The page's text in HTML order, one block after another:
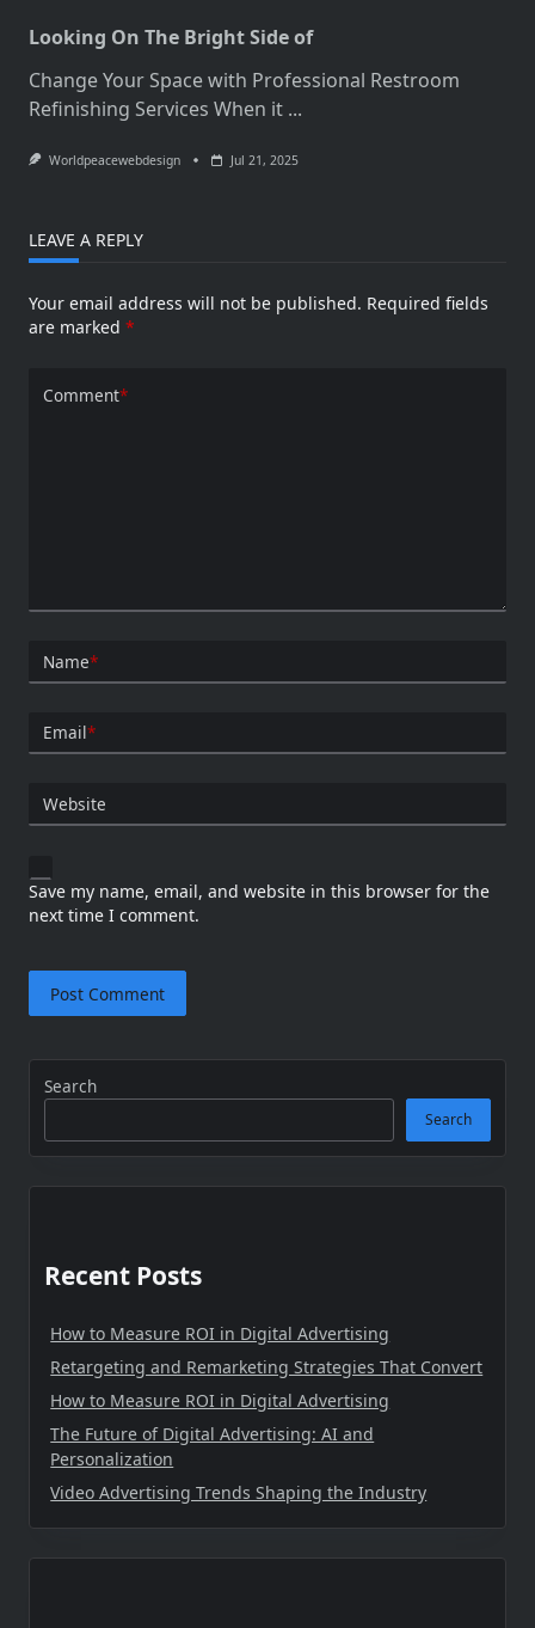
Looking On The Bright Side of
Change Your Space with Professional Restroom
Refinishing Services When it ...
Worldpeacewebdesign Jul 21, 2025
LEAVE A REPLY
Your email address will not be published. Required fields
are marked *
Comment*
Name*
Email*
Website
Save my name, email, and website in this browser for the
next time I comment.
Search
Search
Recent Posts
How to Measure ROI in Digital Advertising
Retargeting and Remarketing Strategies That Convert
How to Measure ROI in Digital Advertising
The Future of Digital Advertising: AI and
Personalization
Video Advertising Trends Shaping the Industry